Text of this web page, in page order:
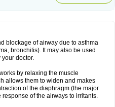
blockage of airway due to asthma
bronchitis). It may also be used
doctor.
by relaxing the muscle
allows them to widen and makes
of the diaphragm (the major
of the airways to irritants.